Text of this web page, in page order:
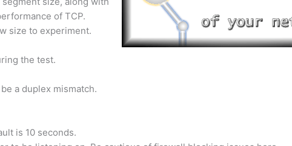
of TCP.
size to experiment.
the test.
a duplex mismatch.
is 10 seconds.